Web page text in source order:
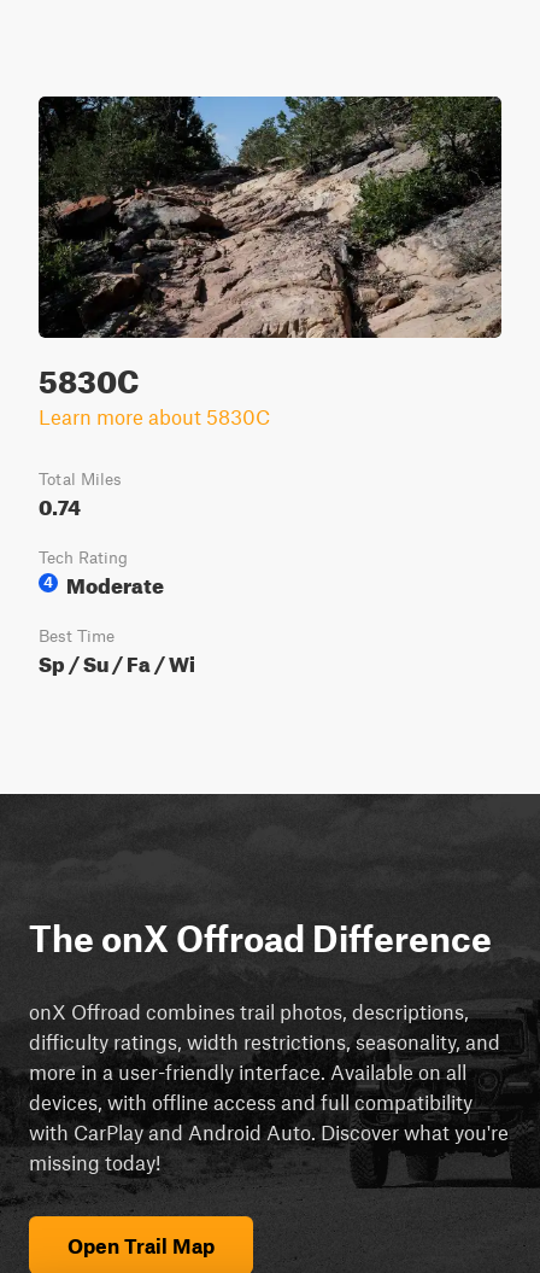
5830C
Learn more about 5830C
Total Miles
0.74
Tech Rating
4
Moderate
Best Time
Sp / Su / Fa / Wi
The onX Offroad Difference
onX Offroad combines trail photos, descriptions,
difficulty ratings, width restrictions, seasonality, and
more in a user-friendly interface. Available on all
devices, with offline access and full compatibility
with CarPlay and Android Auto. Discover what you're
missing today!
Open Trail Map